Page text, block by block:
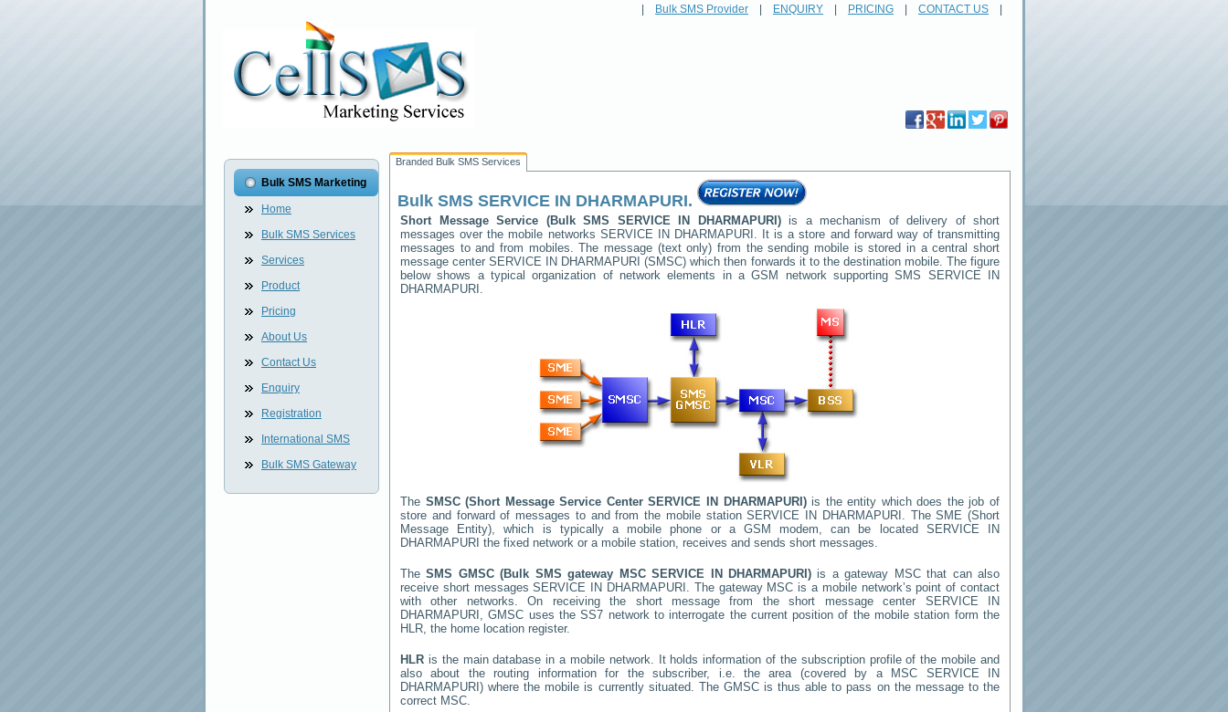
Bulk SMS Provider ENQUIRY PRICING CONTACT US
Bulk SMS Marketing
Home
Bulk SMS Services
Services
Product
Pricing
About Us
Contact Us
Enquiry
Registration
International SMS
Bulk SMS Gateway
Branded Bulk SMS Services
Bulk SMS SERVICE IN DHARMAPURI.
Short Message Service (Bulk SMS SERVICE IN DHARMAPURI )is a mechanism of delivery of short
messages over the mobile networks SERVICE IN DHARMAPURI . It is a store and forward way of transmitting
messages to and from mobiles. The message (text only) from the sending mobile is stored in a central short
message centerSERVICE IN DHARMAPURI (SMSC) which then forwards it to the destination mobile. The figure
below shows a typical organization of network elements in a GSM network supporting SMS SERVICE IN
DHARMAPURI .
The SMSC (Short Message Service CenterSERVICE IN DHARMAPURI )is the entity which does the job of
store and forward of messages to and from the mobile stationSERVICE IN DHARMAPURI . The SME (Short
Message Entity), which is typically a mobile phone or a GSM modem, can be located SERVICE IN
DHARMAPURI the fixed network or a mobile station, receives and sends short messages.
TheSMS GMSC (Bulk SMS gateway MSCSERVICE IN DHARMAPURI )is a gateway MSC that can also
receive short messagesSERVICE IN DHARMAPURI . The gateway MSC is a mobile network’s point of contact
with other networks. On receiving the short message from the short message center SERVICE IN
DHARMAPURI , GMSC uses the SS7 network to interrogate the current position of the mobile station form the
HLR, the home location register.
HLR is the main database in a mobile network. It holds information of the subscription profile of the mobile and
also about the routing information for the subscriber, i.e. the area (covered by a MSC SERVICE IN
DHARMAPURI ) where the mobile is currently situated. The GMSC is thus able to pass on the message to the
correct MSC.